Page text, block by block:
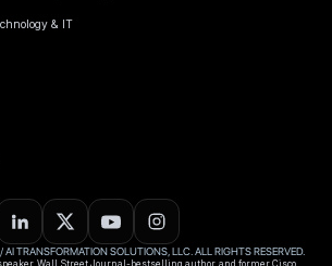
& IT
TRANSFORMATION SOLUTIONS, LLC. ALL RIGHTS RESERVED.